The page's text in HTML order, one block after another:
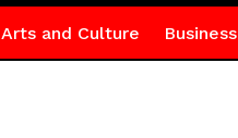
Arts and Culture Business